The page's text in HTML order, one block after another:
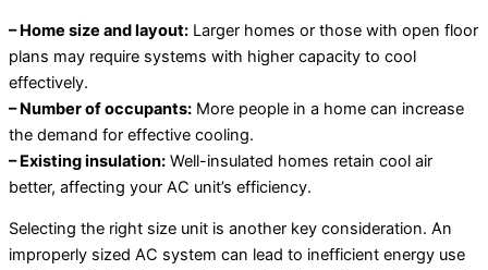
– Home size and layout: Larger homes or those with open floor
plans may require systems with higher capacity to cool
effectively.
– Number of occupants: More people in a home can increase
the demand for effective cooling.
– Existing insulation: Well-insulated homes retain cool air
better, affecting your AC unit’s efficiency.
Selecting the right size unit is another key consideration. An
improperly sized AC system can lead to inefficient energy use